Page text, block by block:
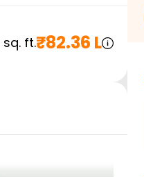
sq. ft.₹82.36 L